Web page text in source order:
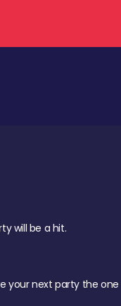
will be a hit.
your next party the one